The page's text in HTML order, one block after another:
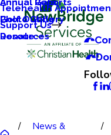
Photo Gallery
Resources
Telehealth
Support Us
Golf Outing
Donate
News &